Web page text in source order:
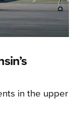
in the upper